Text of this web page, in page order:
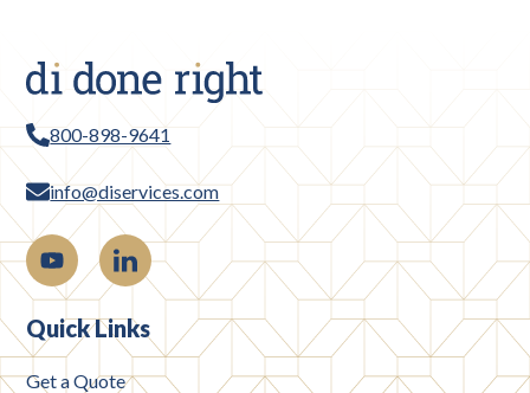
800-898-9641
info@diservices.com
Quick Links
Get a Quote